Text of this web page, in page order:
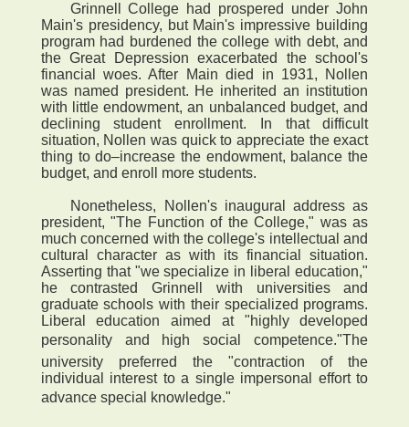
Grinnell College had prospered under John
Main's presidency, but Main's impressive building
program had burdened the college with debt, and
the Great Depression exacerbated the school's
financial woes. After Main died in 1931, Nollen
was named president. He inherited an institution
with little endowment, an unbalanced budget, and
declining student enrollment. In that difficult
situation, Nollen was quick to appreciate the exact
thing to do–increase the endowment, balance the
budget, and enroll more students.
Nonetheless, Nollen's inaugural address as
president, "The Function of the College," was as
much concerned with the college's intellectual and
cultural character as with its financial situation.
Asserting that "we specialize in liberal education,"
he contrasted Grinnell with universities and
graduate schools with their specialized programs.
Liberal education aimed at "highly developed
personality and high social competence."The
university preferred the "contraction of the
individual interest to a single impersonal effort to
advance special knowledge."